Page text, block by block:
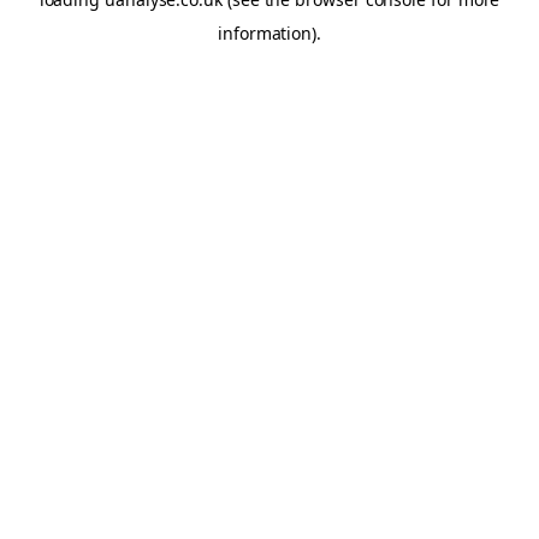
information).